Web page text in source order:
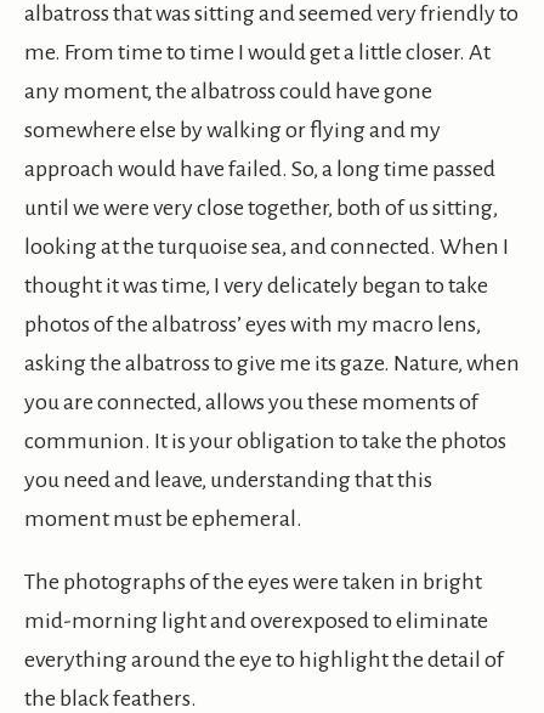
albatross that was sitting and seemed very friendly to
me. From time to time I would get a little closer. At
any moment, the albatross could have gone
somewhere else by walking or flying and my
approach would have failed. So, a long time passed
until we were very close together, both of us sitting,
looking at the turquoise sea, and connected. When I
thought it was time, I very delicately began to take
photos of the albatross’ eyes with my macro lens,
asking the albatross to give me its gaze. Nature, when
you are connected, allows you these moments of
communion. It is your obligation to take the photos
you need and leave, understanding that this
moment must be ephemeral.
The photographs of the eyes were taken in bright
mid-morning light and overexposed to eliminate
everything around the eye to highlight the detail of
the black feathers.